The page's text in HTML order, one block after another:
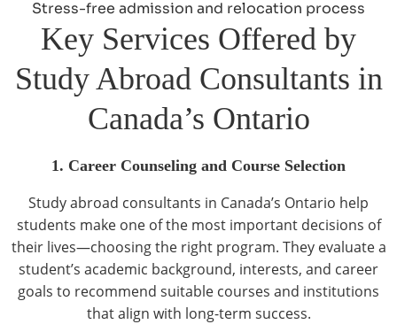
Stress-free admission and relocation process
Key Services Offered by
Study Abroad Consultants in
Canada’s Ontario
1. Career Counseling and Course Selection
Study abroad consultants in Canada’s Ontario help
students make one of the most important decisions of
their lives—choosing the right program. They evaluate a
student’s academic background, interests, and career
goals to recommend suitable courses and institutions
that align with long-term success.